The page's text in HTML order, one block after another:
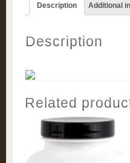
Description Additional
Description
Related